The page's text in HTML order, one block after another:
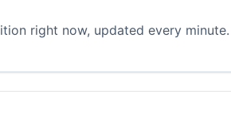
right now, updated every minute.